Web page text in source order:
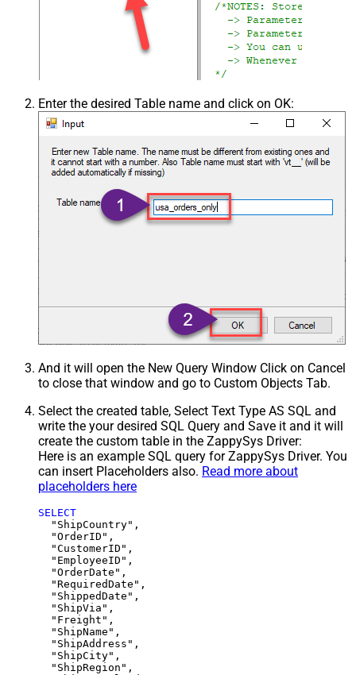
Enter the desired Table name and click on OK:
And it will open the New Query Window Click on Cancel
to close that window and go to Custom Objects Tab.
Select the created table, Select Text Type AS SQL and
write the your desired SQL Query and Save it and it will
create the custom table in the ZappySys Driver:
Here is an example SQL query for ZappySys Driver. You
can insert Placeholders also. Read more about
placeholders here
SELECT
  "ShipCountry",
  "OrderID",
  "CustomerID",
  "EmployeeID",
  "OrderDate",
  "RequiredDate",
  "ShippedDate",
  "ShipVia",
  "Freight",
  "ShipName",
  "ShipAddress",
  "ShipCity",
  "ShipRegion",